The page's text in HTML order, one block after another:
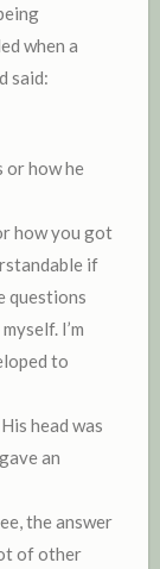
when a
said:
or how he
how you got
if
questions
I’m
to
head was
an
the answer
of other